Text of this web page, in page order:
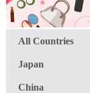
All Countries
Japan
China